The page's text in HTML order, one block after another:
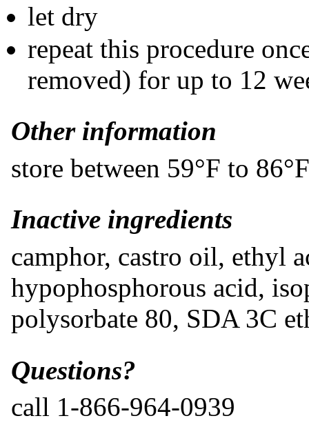
let dry
repeat this procedure
removed) for up to 12
Other information
store between 59°F to
​Inactive ingredients
camphor, castro oil, ethyl
hypophosphorous acid,
polysorbate 80, SDA 3C
Questions?
call 1-866-964-0939